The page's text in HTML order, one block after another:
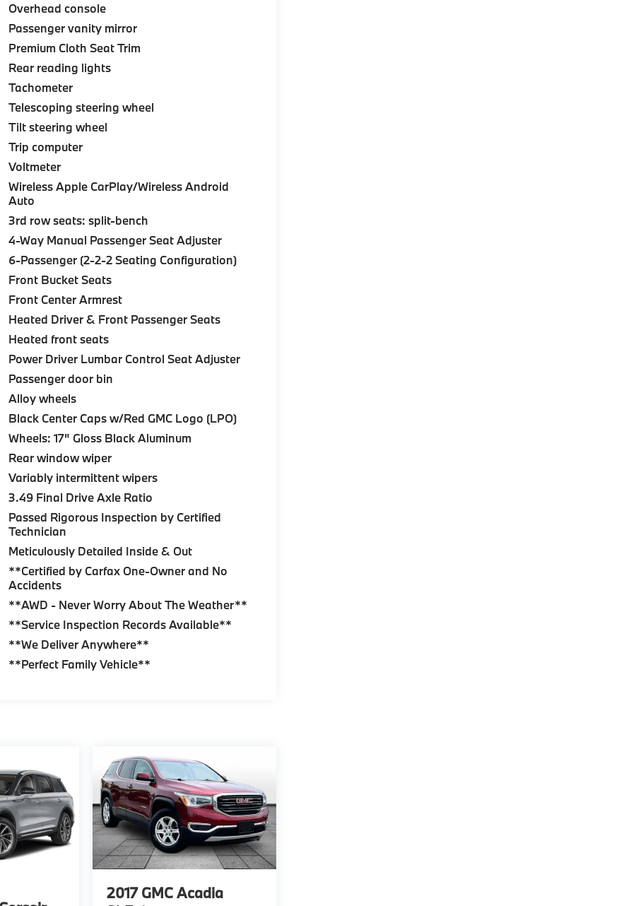
Overhead console
Passenger vanity mirror
Premium Cloth Seat Trim
Rear reading lights
Tachometer
Telescoping steering wheel
Tilt steering wheel
Trip computer
Voltmeter
Wireless Apple CarPlay/Wireless Android
Auto
3rd row seats: split-bench
4-Way Manual Passenger Seat Adjuster
6-Passenger (2-2-2 Seating Configuration)
Front Bucket Seats
Front Center Armrest
Heated Driver & Front Passenger Seats
Heated front seats
Power Driver Lumbar Control Seat Adjuster
Passenger door bin
Alloy wheels
Black Center Caps w/Red GMC Logo (LPO)
Wheels: 17" Gloss Black Aluminum
Rear window wiper
Variably intermittent wipers
3.49 Final Drive Axle Ratio
Passed Rigorous Inspection by Certified
Technician
Meticulously Detailed Inside & Out
**Certified by Carfax One-Owner and No
Accidents
**AWD - Never Worry About The Weather**
**Service Inspection Records Available**
**We Deliver Anywhere**
**Perfect Family Vehicle**
2017 GMC Acadia